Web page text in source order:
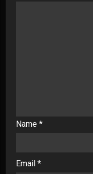
Name *
Email *